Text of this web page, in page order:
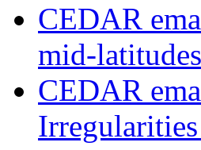
CEDAR
mid-latitudes
CEDAR